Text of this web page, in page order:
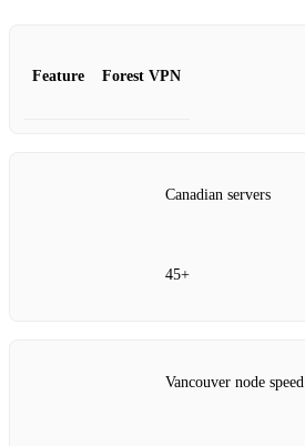
Feature Forest VPN
Canadian servers
45+
Vancouver node speed